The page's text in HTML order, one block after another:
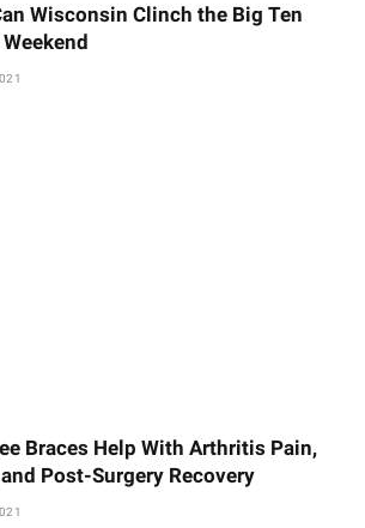
Wisconsin Clinch the Big Ten
Braces Help With Arthritis Pain,
Post-Surgery Recovery